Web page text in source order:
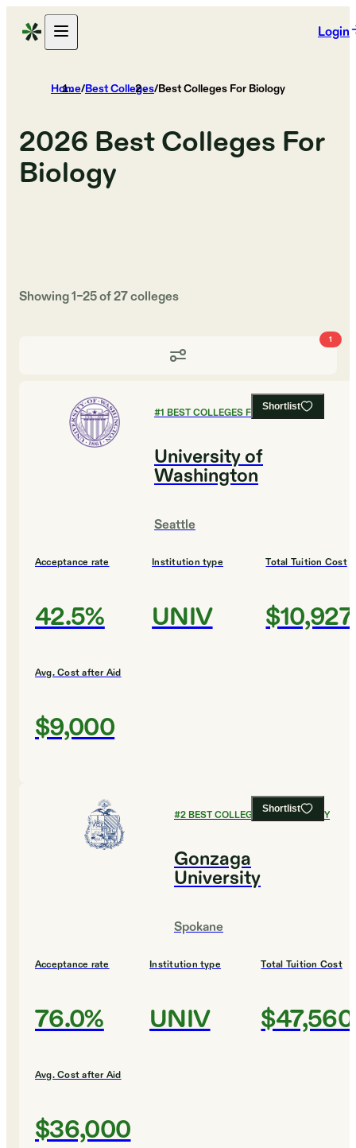
Login
Home/Best Colleges/Best Colleges For Biology
2026 Best Colleges For
Biology
Showing1–25of27colleges
1
Shortlist
#1 BEST COLLEGES FOR BIOLOGY
University of
Washington
Seattle
Acceptance rate
42.5%
Institution type
UNIV
Total Tuition Cost
$10,927
Avg. Cost after Aid
$9,000
Shortlist
#2BEST COLLEGES FOR BIOLOGY
Gonzaga
University
Spokane
Acceptance rate
76.0%
Institution type
UNIV
Total Tuition Cost
$47,560
Avg. Cost after Aid
$36,000